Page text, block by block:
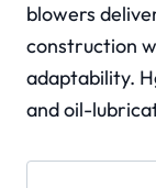
blowers
construction
adaptability.
and oil-